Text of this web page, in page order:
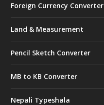
Foreign Currency Converter
Land & Measurement
Pencil Sketch Converter
MB to KB Converter
Nepali Typeshala